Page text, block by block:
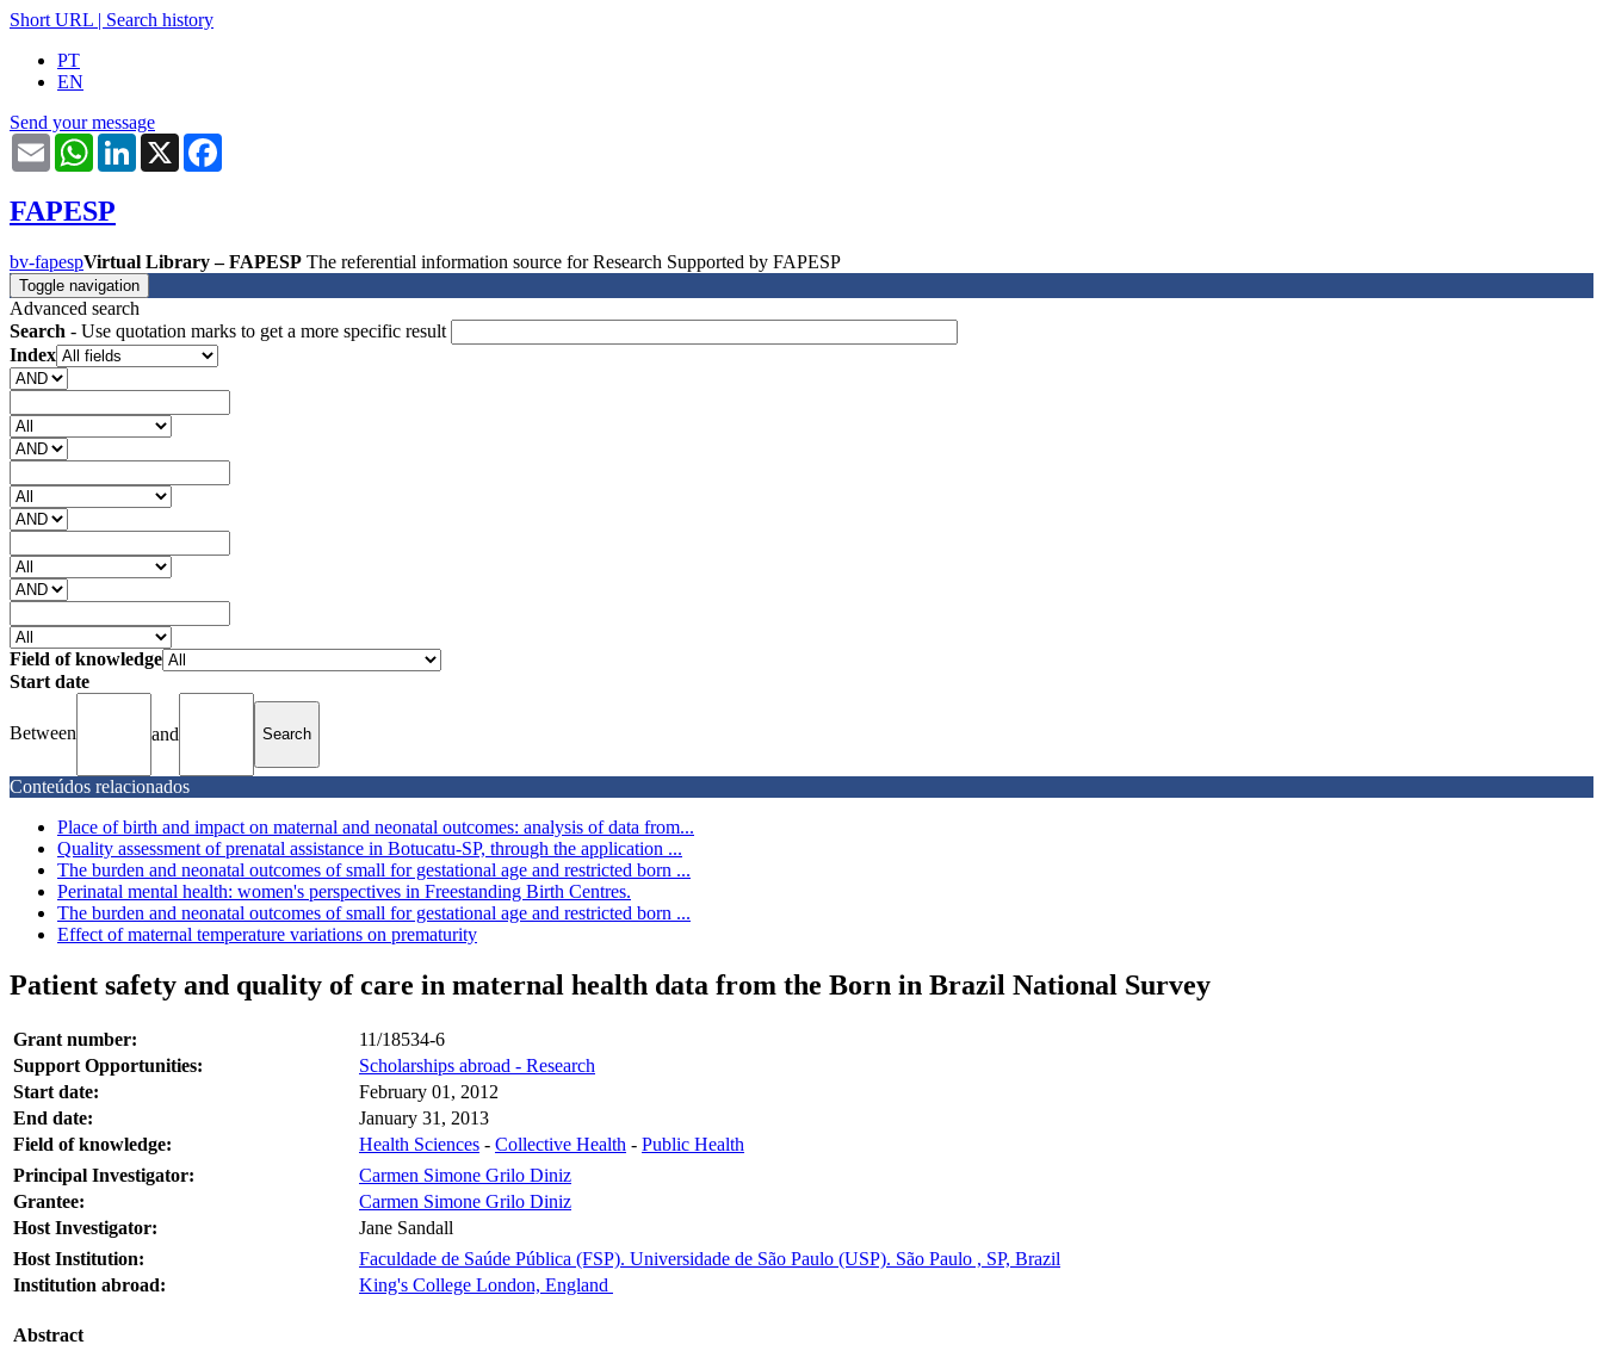
Short URL | Search history
PT
EN
Send your message
Email WhatsAppLinkedIn
X
FAPESP
bv-fapespVirtual Library – FAPESP The referential information source for Research Supported by FAPESP
Toggle navigation
Advanced search
Search - Use quotation marks to get a more specific result
Index
Field of knowledge
Start date
Between and
Conteúdos relacionados
Place of birth and impact on maternal and neonatal outcomes: analysis of data from...
Quality assessment of prenatal assistance in Botucatu-SP, through the application ...
The burden and neonatal outcomes of small for gestational age and restricted born ...
Perinatal mental health: women's perspectives in Freestanding Birth Centres.
The burden and neonatal outcomes of small for gestational age and restricted born ...
Effect of maternal temperature variations on prematurity
Patient safety and quality of care in maternal health data from the Born in Brazil National Survey
Grant number:
11/18534-6
Support Opportunities:
Scholarships abroad - Research
Start date:
February 01, 2012
End date:
January 31, 2013
Field of knowledge:
Health Sciences - Collective Health - Public Health
Principal Investigator:
Carmen Simone Grilo Diniz
Grantee:
Carmen Simone Grilo Diniz
Host Investigator:
Jane Sandall
Host Institution:
Faculdade de Saúde Pública (FSP). Universidade de São Paulo (USP). São Paulo , SP, Brazil
Institution abroad:
King's College London, England
Abstract